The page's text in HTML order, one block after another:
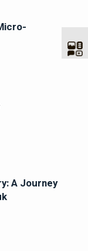
A Journey